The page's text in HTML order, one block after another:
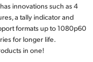
innovations such as 4
a tally indicator and
formats up to 1080p60
for longer life.
in one!